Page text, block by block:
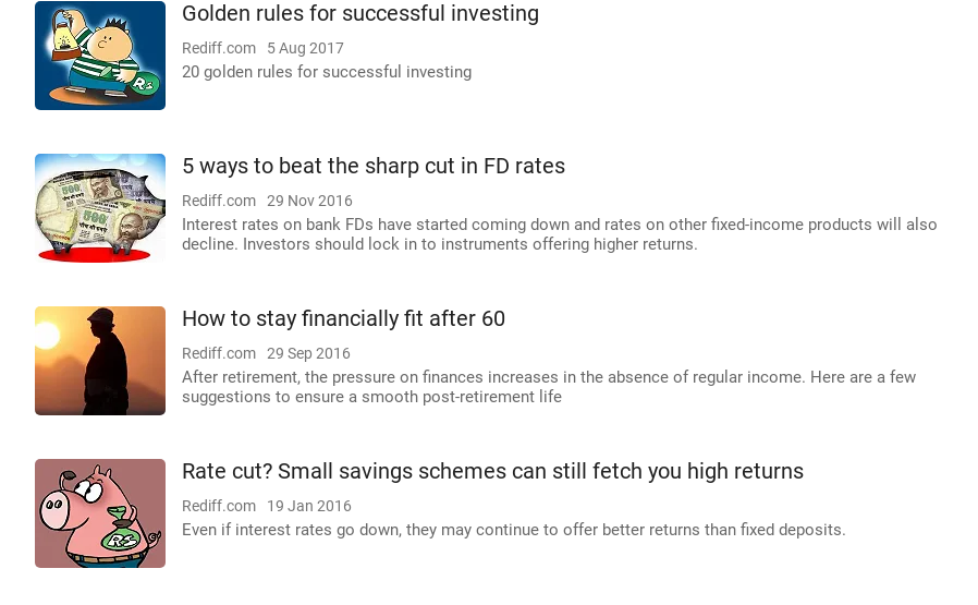
Golden rules for successful investing
Rediff.com 5 Aug 2017
20 golden rules for successful investing
5 ways to beat the sharp cut in FD rates
Rediff.com 29 Nov 2016
Interest rates on bank FDs have started coming down and rates on other fixed-income products will also
decline. Investors should lock in to instruments offering higher returns.
How to stay financially fit after 60
Rediff.com 29 Sep 2016
After retirement, the pressure on finances increases in the absence of regular income. Here are a few
suggestions to ensure a smooth post-retirement life
Rate cut? Small savings schemes can still fetch you high returns
Rediff.com 19 Jan 2016
Even if interest rates go down, they may continue to offer better returns than fixed deposits.